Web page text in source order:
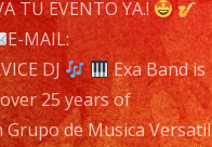
TU EVENTO YA.!
E-MAIL:
DJ
Exa Band is
25 years of
Grupo de Musica Versatil